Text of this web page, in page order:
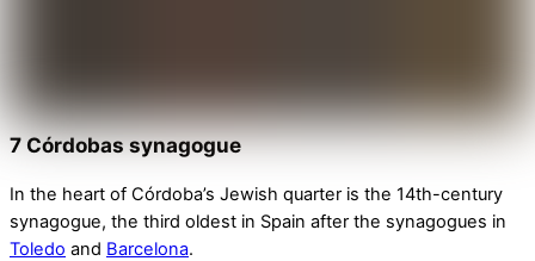
7 Córdobas synagogue
In the heart of Córdoba’s Jewish quarter is the 14th-century
synagogue, the third oldest in Spain after the synagogues in
Toledo and Barcelona.